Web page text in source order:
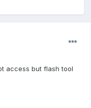
access but flash tool